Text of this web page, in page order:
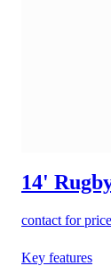
14'
contact for price
Key features